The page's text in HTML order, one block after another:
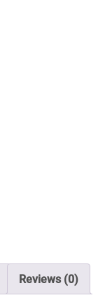
Reviews (0)